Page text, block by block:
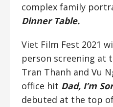
complex family
Dinner Table.
Viet Film Fest 2021
person screening at
Tran Thanh and Vu
office hit Dad, I’m
debuted at the top